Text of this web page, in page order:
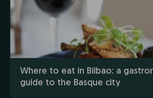
Where to eat in Bilbao: a
guide to the Basque city